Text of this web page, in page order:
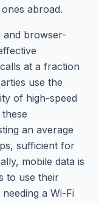
abroad.
and browser-
at a fraction
use the
of high-speed
an average
sufficient for
mobile data is
to use their
a Wi-Fi